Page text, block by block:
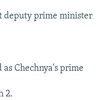
deputy prime minister
Chechnya's prime
2.